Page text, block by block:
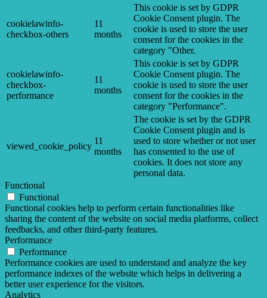
cookielawinfo-
checkbox-others
11
months
This cookie is set by GDPR
Cookie Consent plugin. The
cookie is used to store the user
consent for the cookies in the
category "Other.
cookielawinfo-
checkbox-
performance
11
months
This cookie is set by GDPR
Cookie Consent plugin. The
cookie is used to store the user
consent for the cookies in the
category "Performance".
viewed_cookie_policy
11
months
The cookie is set by the GDPR
Cookie Consent plugin and is
used to store whether or not user
has consented to the use of
cookies. It does not store any
personal data.
Functional
Functional
Functional cookies help to perform certain functionalities like
sharing the content of the website on social media platforms, collect
feedbacks, and other third-party features.
Performance
Performance
Performance cookies are used to understand and analyze the key
performance indexes of the website which helps in delivering a
better user experience for the visitors.
Analytics